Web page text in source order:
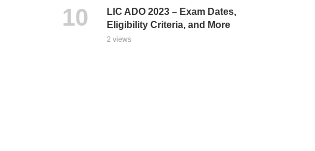
LIC ADO 2023 – Exam Dates,
Eligibility Criteria, and More
2 views